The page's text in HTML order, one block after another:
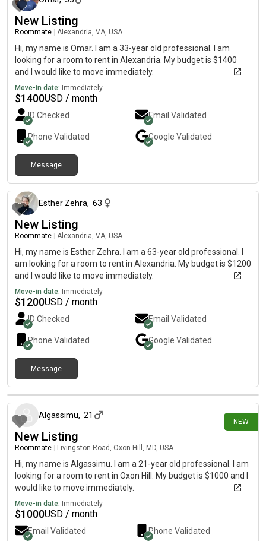
New Listing
Roommate Alexandria, VA, USA
Hi, my name is Omar. I am a 33-year old professional. I am
looking for a room to rent in Alexandria. My budget is $1400
and I would like to move immediately.
Move-in date: Immediately
$1400USD / month
ID Checked Email Validated
Phone Validated Google Validated
Message
Esther Zehra, 63
New Listing
Roommate Alexandria, VA, USA
Hi, my name is Esther Zehra. I am a 63-year old professional. I
am looking for a room to rent in Alexandria. My budget is $1200
and I would like to move immediately.
Move-in date: Immediately
$1200USD / month
ID Checked Email Validated
Phone Validated Google Validated
Message
NEW
3 days ago
Algassimu, 21
New Listing
Roommate Livingston Road, Oxon Hill, MD, USA
Hi, my name is Algassimu. I am a 21-year old professional. I am
looking for a room to rent in Oxon Hill. My budget is $1000 and I
would like to move immediately.
Move-in date: Immediately
$1000USD / month
Email Validated Phone Validated